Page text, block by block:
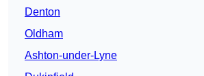
Denton
Oldham
Ashton-under-Lyne